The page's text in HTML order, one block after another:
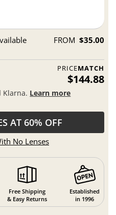
FROM $35.00
PRICEMATCH
$144.88
Klarna. Learn more
AT 60% OFF
No Lenses
Free Shipping
& Easy Returns
Established
in 1996